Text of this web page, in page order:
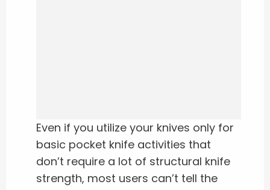
Even if you utilize your knives only for
basic pocket knife activities that
don’t require a lot of structural knife
strength, most users can’t tell the